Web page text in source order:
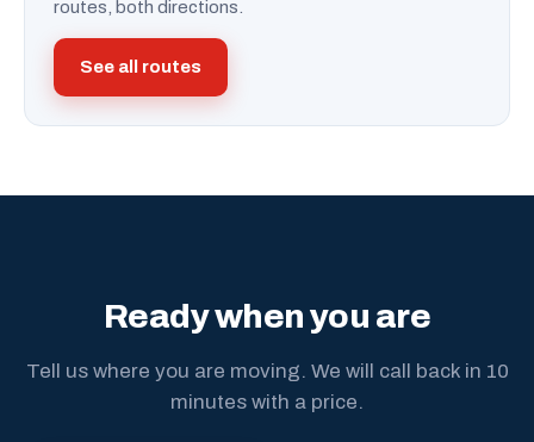
routes, both directions.
See all routes
Ready when you are
Tell us where you are moving. We will call back in 10
minutes with a price.